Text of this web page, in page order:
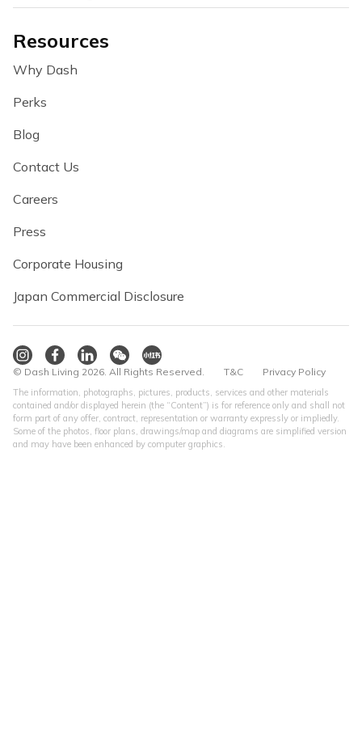
Resources
Why Dash
Perks
Blog
Contact Us
Careers
Press
Corporate Housing
Japan Commercial Disclosure
© Dash Living 2026. All Rights Reserved. T&C Privacy Policy
The information, photographs, pictures, products, services and other materials
contained and/or displayed herein (the “Content”) is for reference only and shall not
form part of any offer, contract, representation or warranty expressly or impliedly.
Some of the photos, floor plans, drawings/map and diagrams are simplified version
and may have been enhanced by computer graphics.